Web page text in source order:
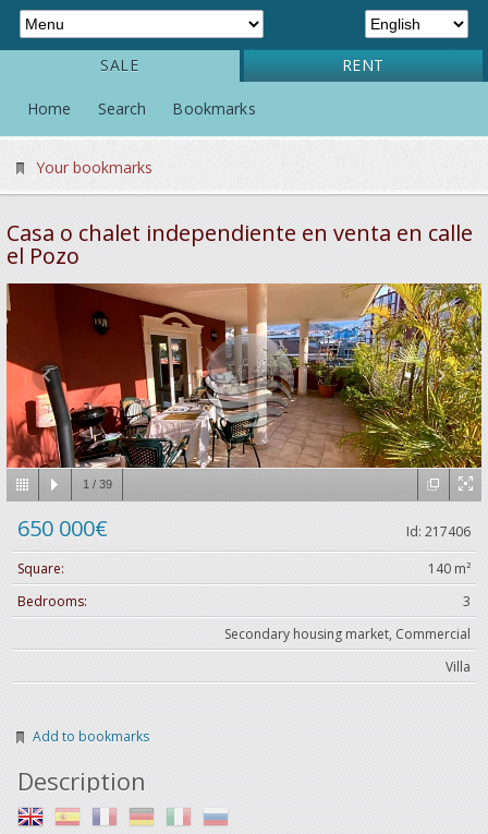
SALE RENT
Home Search Bookmarks
Your bookmarks
Casa o chalet independiente en venta en calle
el Pozo
1 / 39
Id: 217406
650 000€
Square:
140 m²
Bedrooms:
3
Secondary housing market, Commercial
Villa
Add to bookmarks
Description